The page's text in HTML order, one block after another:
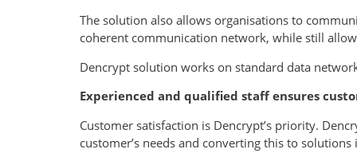
The solution also allows organisations to
coherent communication network, while still
Dencrypt solution works on standard data
Experienced and qualified staff ensures
Customer satisfaction is Dencrypt’s priority.
customer’s needs and converting this to